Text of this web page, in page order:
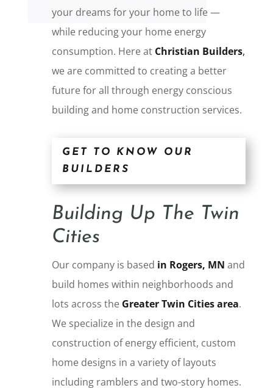
your dreams for your home to life —
while reducing your home energy
consumption. Here at Christian Builders,
we are committed to creating a better
future for all through energy conscious
building and home construction services.
GET TO KNOW OUR
BUILDERS
Building Up The Twin
Cities
Our company is based in Rogers, MN and
build homes within neighborhoods and
lots across the Greater Twin Cities area.
We specialize in the design and
construction of energy efficient, custom
home designs in a variety of layouts
including ramblers and two-story homes.